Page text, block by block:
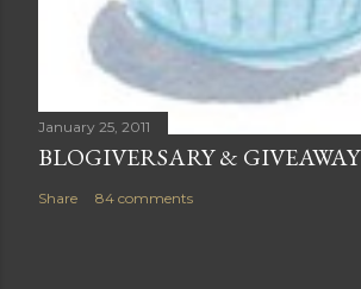
January 25, 2011
BLOGIVERSARY & GIVEAWAY
Share 84 comments